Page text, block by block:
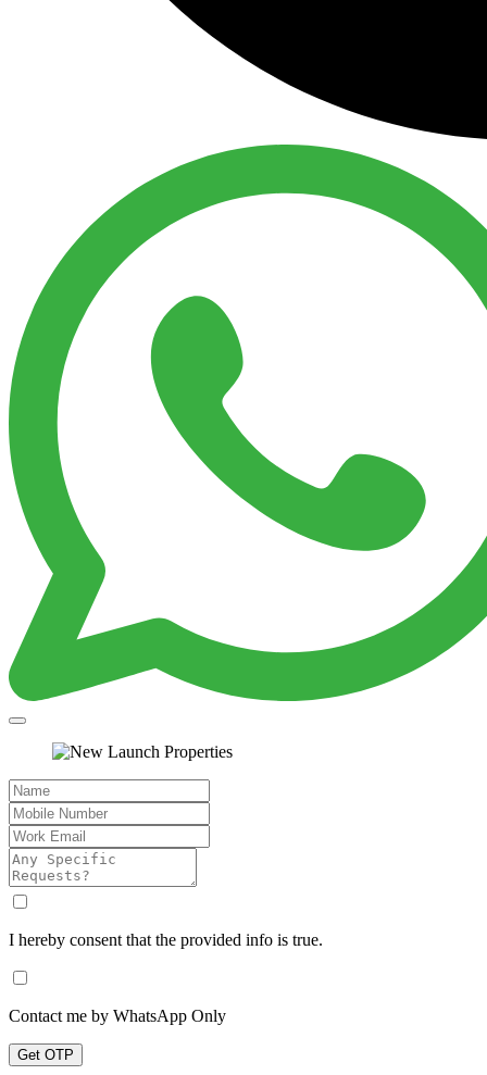
I hereby consent that the provided info is true.
Contact me by WhatsApp Only
Get OTP